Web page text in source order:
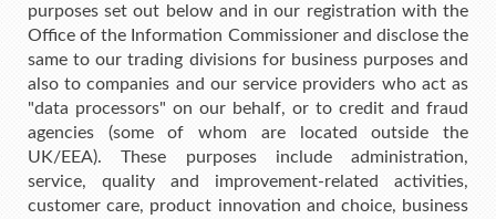
purposes set out below and in our registration with the
Office of the Information Commissioner and disclose the
same to our trading divisions for business purposes and
also to companies and our service providers who act as
"data processors" on our behalf, or to credit and fraud
agencies (some of whom are located outside the
UK/EEA). These purposes include administration,
service, quality and improvement-related activities,
customer care, product innovation and choice, business